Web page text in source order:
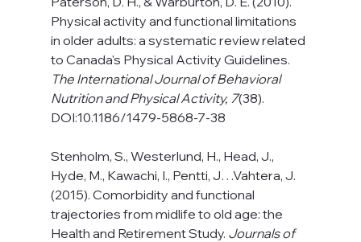
Physical activity and functional limitations
in older adults: a systematic review related
to Canada's Physical Activity Guidelines.
The International Journal of Behavioral
Nutrition and Physical Activity, 7(38).
DOI:10.1186/1479-5868-7-38
Stenholm, S., Westerlund, H., Head, J.,
Hyde, M., Kawachi, I., Pentti, J…Vahtera, J.
(2015). Comorbidity and functional
trajectories from midlife to old age: the
Health and Retirement Study. Journals of